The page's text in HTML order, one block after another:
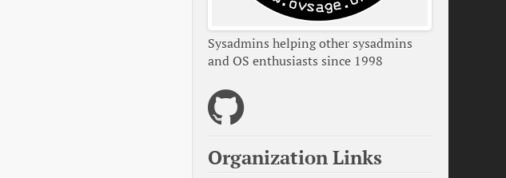
Sysadmins helping other sysadmins
and OS enthusiasts since 1998
Organization Links